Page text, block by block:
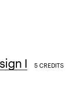
I 5 CREDITS